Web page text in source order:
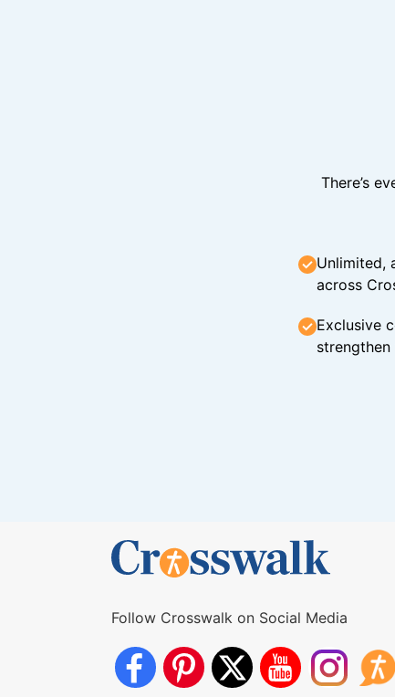
There’s
Unlimited,
across
Exclusive
Follow Crosswalk on Social Media